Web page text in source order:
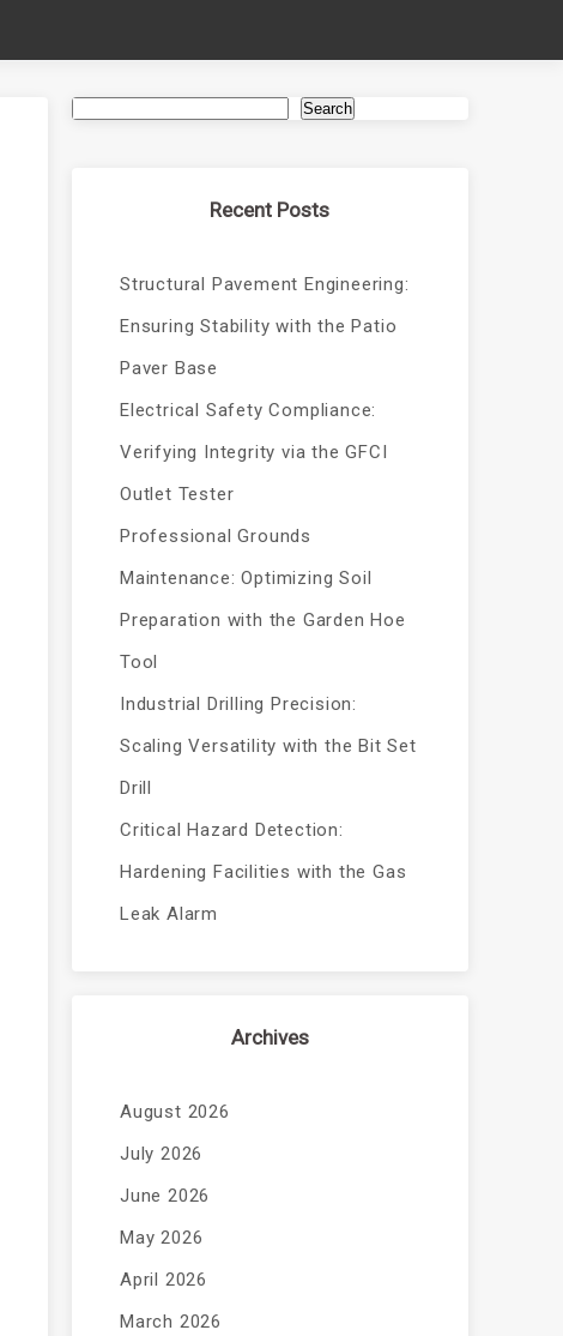
Search
Recent Posts
Structural Pavement Engineering:
Ensuring Stability with the Patio
Paver Base
Electrical Safety Compliance:
Verifying Integrity via the GFCI
Outlet Tester
Professional Grounds
Maintenance: Optimizing Soil
Preparation with the Garden Hoe
Tool
Industrial Drilling Precision:
Scaling Versatility with the Bit Set
Drill
Critical Hazard Detection:
Hardening Facilities with the Gas
Leak Alarm
Archives
August 2026
July 2026
June 2026
May 2026
April 2026
March 2026